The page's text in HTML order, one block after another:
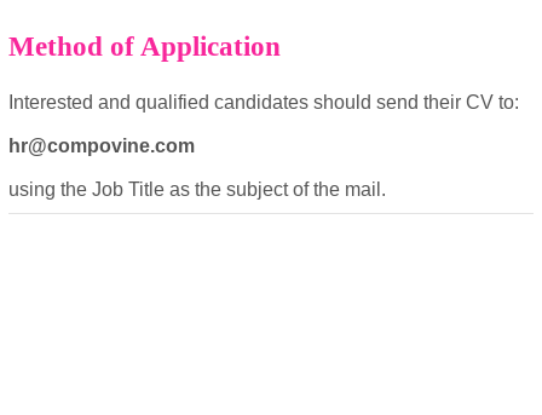
OK
Cookies Policy
Method of Application
Interested and qualified candidates should send their CV to:
hr@compovine.com
using the Job Title as the subject of the mail.